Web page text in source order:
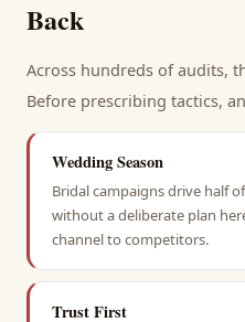
Back
Across hundreds of audits,
Before prescribing tactics,
Wedding Season
Bridal campaigns drive half
without a deliberate plan
channel to competitors.
Trust First